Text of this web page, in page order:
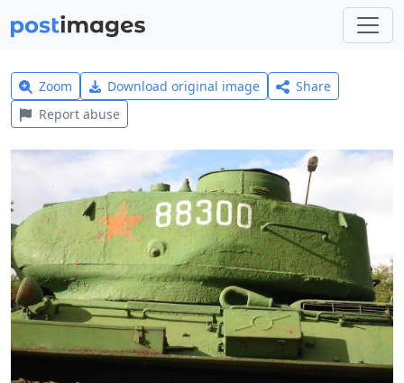
Zoom Download original image
Share
Report abuse